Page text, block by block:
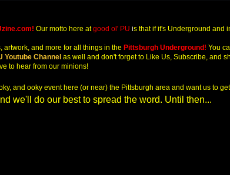
Our motto here at good ol' PU is that if it's Underground and
and more for all things in the Pittsburgh Underground! You
Youtube Channel as well and don't forget to Like Us, Subscribe, and
to hear from our minions!
and ooky event here (or near) the Pittsburgh area and want us to
we'll do our best to spread the word. Until then...